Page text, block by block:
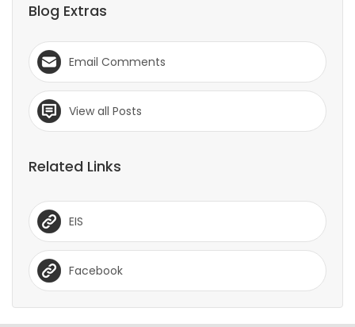
Blog Extras
Email Comments
View all Posts
Related Links
EIS
Facebook